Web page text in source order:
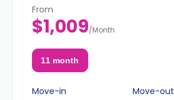
From
$1,009/Month
11 month
Move-in
Move-out